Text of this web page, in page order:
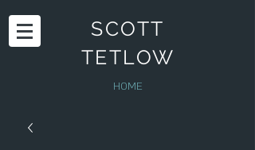
SCOTT
TETLOW
HOME